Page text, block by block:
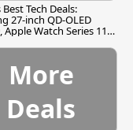
Tech Deals:
27-inch QD-OLED
Apple Watch Series 11
More
Deals